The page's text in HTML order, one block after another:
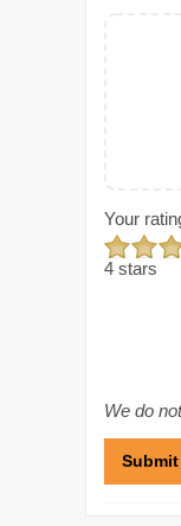
Your
4 stars
We do